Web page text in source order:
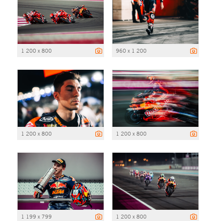
1 200 x 800 960 x 1 200
1 200 x 800 1 200 x 800
1 199 x 799 1 200 x 800